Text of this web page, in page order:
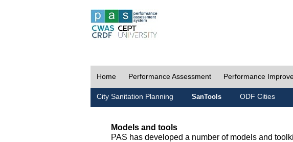
Home Performance Assessment Performance
City Sanitation Planning SanTools ODF Cities
Models and tools
PAS has developed a number of models and